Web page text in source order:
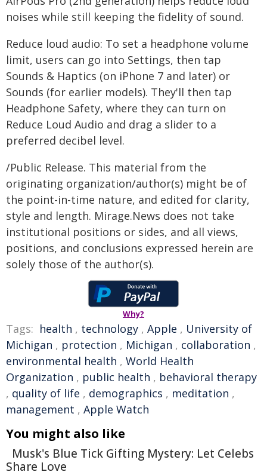
noises while still keeping the fidelity of sound.
Reduce loud audio: To set a headphone volume
limit, users can go into Settings, then tap
Sounds & Haptics (on iPhone 7 and later) or
Sounds (for earlier models). They'll then tap
Headphone Safety, where they can turn on
Reduce Loud Audio and drag a slider to a
preferred decibel level.
/Public Release. This material from the
originating organization/author(s) might be of
the point-in-time nature, and edited for clarity,
style and length. Mirage.News does not take
institutional positions or sides, and all views,
positions, and conclusions expressed herein are
solely those of the author(s).
Why?
Tags: health , technology , Apple , University of
Michigan , protection , Michigan , collaboration ,
environmental health , World Health
Organization , public health , behavioral therapy
, quality of life , demographics , meditation ,
management , Apple Watch
You might also like
Musk's Blue Tick Gifting Mystery: Let Celebs
Share Love